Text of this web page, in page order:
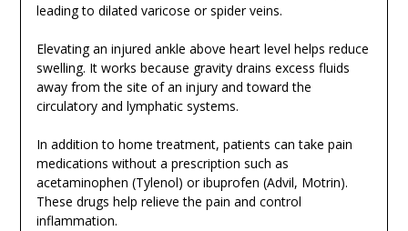
leading to dilated varicose or spider veins.
Elevating an injured ankle above heart level helps reduce
swelling. It works because gravity drains excess fluids
away from the site of an injury and toward the
circulatory and lymphatic systems.
In addition to home treatment, patients can take pain
medications without a prescription such as
acetaminophen (Tylenol) or ibuprofen (Advil, Motrin).
These drugs help relieve the pain and control
inflammation.